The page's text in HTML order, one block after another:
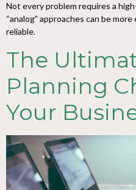
Not every problem requires a
“analog” approaches can be
reliable.
The
Planning
Your